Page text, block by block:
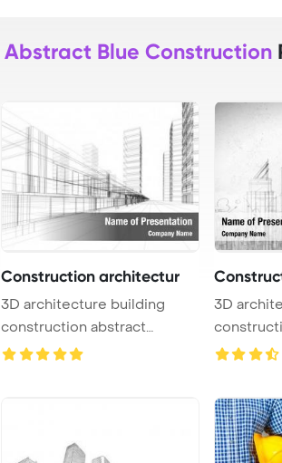
Abstract Blue Construction
Construction architectur
3D architecture building
construction abstract
PowerPoint Templ ...
3D architecture building